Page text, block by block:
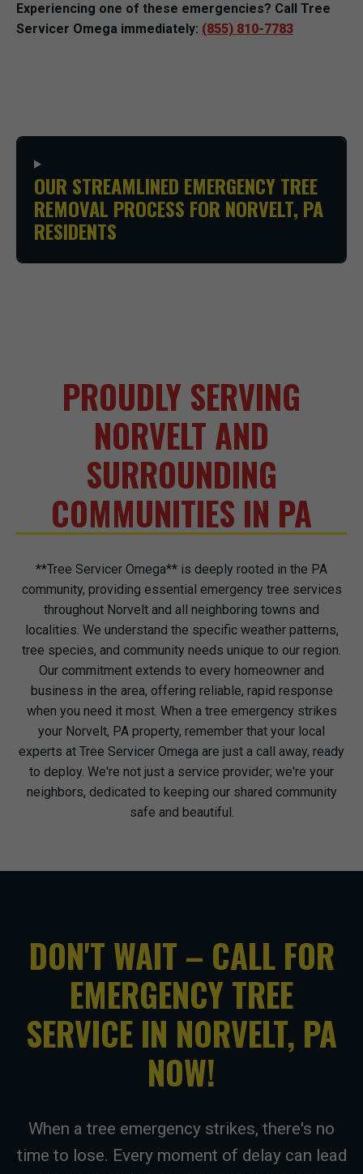
Experiencing one of these emergencies? Call Tree
Servicer Omega immediately: (855) 810-7783
OUR STREAMLINED EMERGENCY TREE
REMOVAL PROCESS FOR NORVELT, PA
RESIDENTS
PROUDLY SERVING
NORVELT AND
SURROUNDING
COMMUNITIES IN PA
**Tree Servicer Omega** is deeply rooted in the PA
community, providing essential emergency tree services
throughout Norvelt and all neighboring towns and
localities. We understand the specific weather patterns,
tree species, and community needs unique to our region.
Our commitment extends to every homeowner and
business in the area, offering reliable, rapid response
when you need it most. When a tree emergency strikes
your Norvelt, PA property, remember that your local
experts at Tree Servicer Omega are just a call away, ready
to deploy. We're not just a service provider; we're your
neighbors, dedicated to keeping our shared community
safe and beautiful.
DON'T WAIT – CALL FOR
EMERGENCY TREE
SERVICE IN NORVELT, PA
NOW!
When a tree emergency strikes, there's no
time to lose. Every moment of delay can lead